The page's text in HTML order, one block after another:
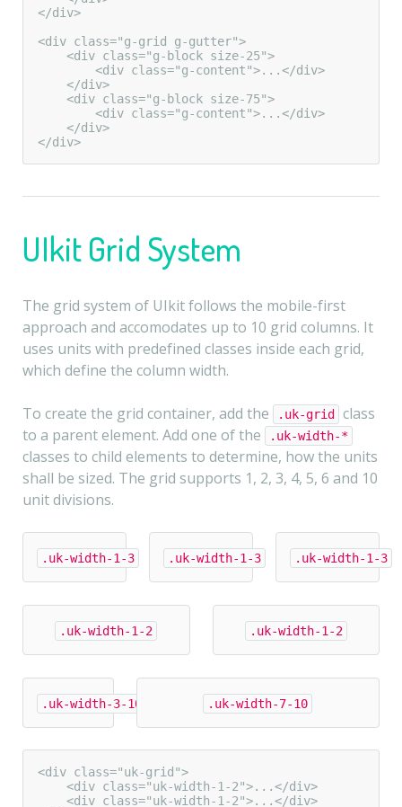
</div>
<div class="g-grid g-gutter">
</div>
UIkit Grid System
The grid system of UIkit follows the mobile-first
approach and accomodates up to 10 grid columns. It
uses units with predefined classes inside each grid,
which define the column width.
To create the grid container, add the .uk-grid
class
to a parent element. Add one of the
.uk-width-*
classes to child elements to determine, how the units
shall be sized. The grid supports 1, 2, 3, 4, 5, 6 and 10
unit divisions.
.uk-width-1-3 .uk-width-1-3 .uk-width-1-3
.uk-width-1-2 .uk-width-1-2
.uk-width-3-10 .uk-width-7-10
<div class="uk-grid">